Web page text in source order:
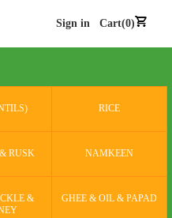
Sign in Cart(0)
RICE
RUSK NAMKEEN
&
GHEE & OIL & PAPAD